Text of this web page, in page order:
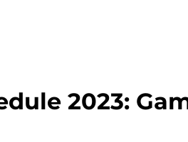
2023: